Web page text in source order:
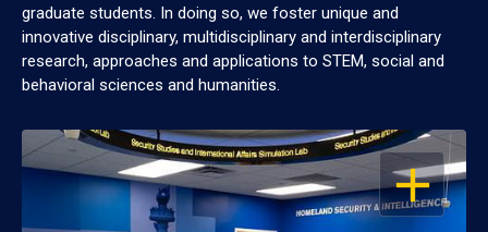
graduate students. In doing so, we foster unique and
innovative disciplinary, multidisciplinary and interdisciplinary
research, approaches and applications to STEM, social and
behavioral sciences and humanities.
OPEN